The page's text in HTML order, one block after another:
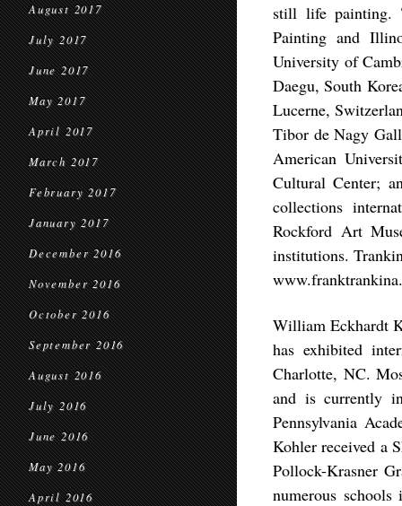
August 2017
July 2017
June 2017
May 2017
April 2017
March 2017
February 2017
January 2017
December 2016
November 2016
October 2016
September 2016
August 2016
July 2016
June 2016
May 2016
April 2016
still life painting.
Painting and
University of
Daegu, South
Lucerne,
Tibor de Nagy
American
Cultural Center;
collections
Rockford Art
institutions.
William Eckhardt
has exhibited
Charlotte, NC.
and is currently
Pennsylvania
Kohler received a
Pollock-Krasner
numerous